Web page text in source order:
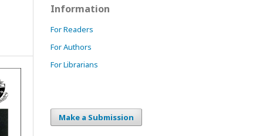
Information
For Readers
For Authors
For Librarians
Make a Submission